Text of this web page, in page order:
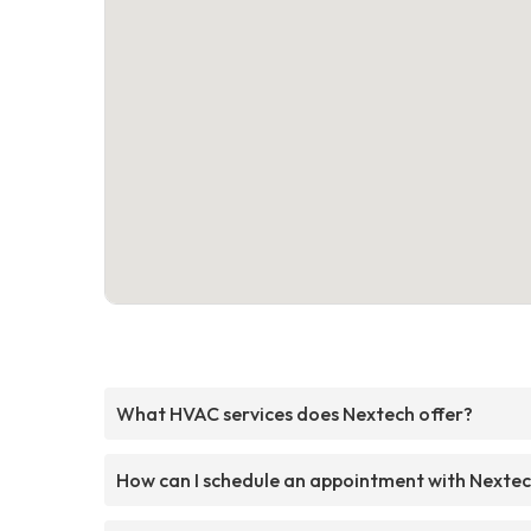
What HVAC services does Nextech offer?
How can I schedule an appointment with